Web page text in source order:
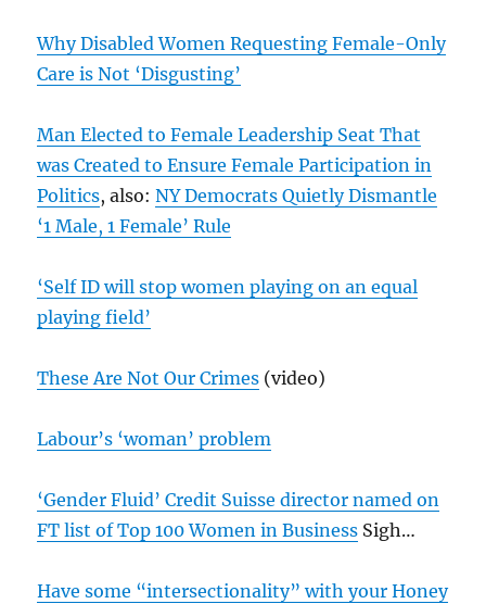
Why Disabled Women Requesting Female-Only
Care is Not ‘Disgusting’
Man Elected to Female Leadership Seat That
was Created to Ensure Female Participation in
Politics, also:NY Democrats Quietly Dismantle
‘1 Male, 1 Female’ Rule
‘Self ID will stop women playing on an equal
playing field’
These Are Not Our Crimes (video)
Labour’s ‘woman’ problem
‘Gender Fluid’ Credit Suisse director named on
FT list of Top 100 Women in Business Sigh…
Have some “intersectionality” with your Honey